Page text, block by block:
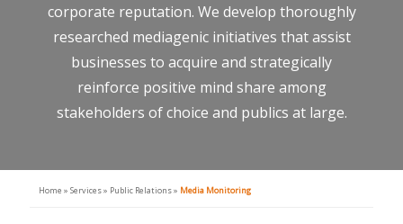
corporate reputation. We develop thoroughly
researched mediagenic initiatives that assist
businesses to acquire and strategically
reinforce positive mind share among
stakeholders of choice and publics at large.
Home » Services» Public Relations» Media Monitoring